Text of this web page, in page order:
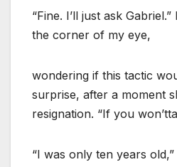
“Fine. I’ll just ask
the corner of my eye,
wondering if this tactic
surprise, after a moment
resignation. “If you
“I was only ten years